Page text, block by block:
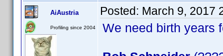
AiAustria
Profiling since 2004
Posted: March 9, 2017
We need birth years